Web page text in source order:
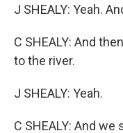
J SHEALY: Yeah.
C SHEALY: And
to the river.
J SHEALY: Yeah.
C SHEALY: And we